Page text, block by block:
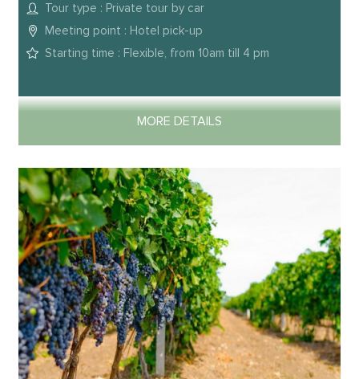
Tour type : Private tour by car
Meeting point : Hotel pick-up
Starting time : Flexible, from 10am till 4 pm
MORE DETAILS